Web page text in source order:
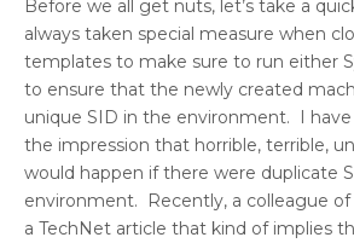
Before we all get nuts, let’s take a
always taken special measure when
templates to make sure to run either
to ensure that the newly created
unique SID in the environment. I
the impression that horrible, terrible,
would happen if there were duplicate
environment. Recently, a colleague
a TechNet article that kind of implies